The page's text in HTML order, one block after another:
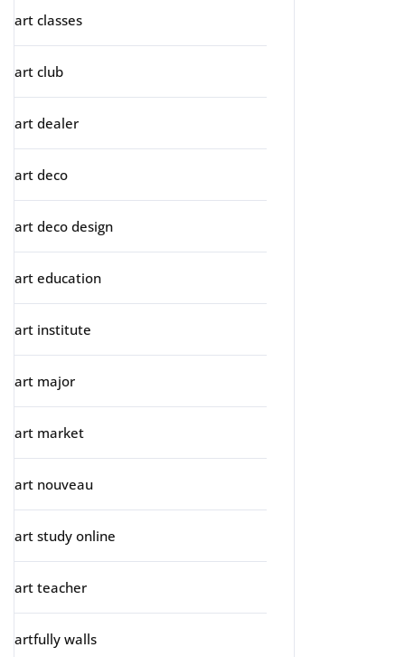
art classes
art club
art dealer
art deco
art deco design
art education
art institute
art major
art market
art nouveau
art study online
art teacher
artfully walls